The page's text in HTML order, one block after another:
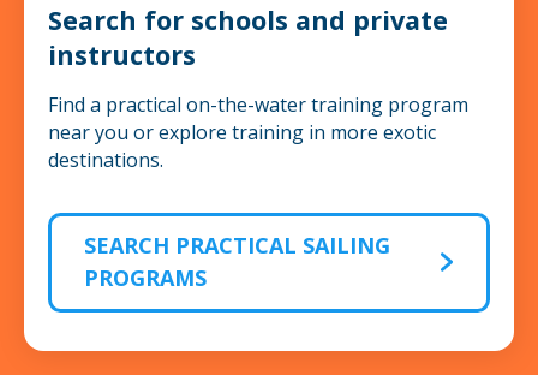
Search for schools and private
instructors
Find a practical on-the-water training program
near you or explore training in more exotic
destinations.
SEARCH PRACTICAL SAILING
PROGRAMS